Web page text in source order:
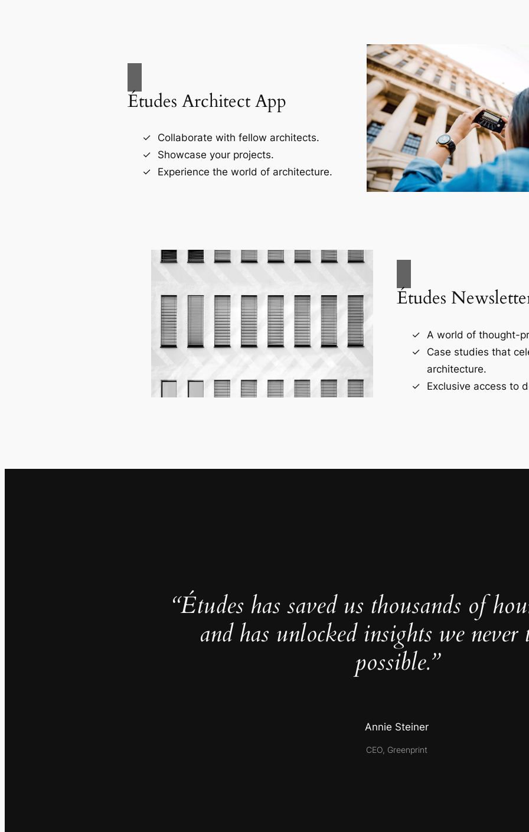
Études Architect App
Collaborate with fellow architects.
Showcase your projects.
Experience the world of architecture.
Études
A world of thought-
Case studies that
architecture.
Exclusive access to
“Études has saved us thousands of
and has unlocked insights we never
possible.”
Annie Steiner
CEO, Greenprint